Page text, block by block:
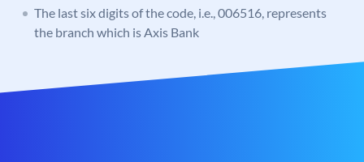
The last six digits of the code, i.e., 006516, represents
the branch which is Axis Bank